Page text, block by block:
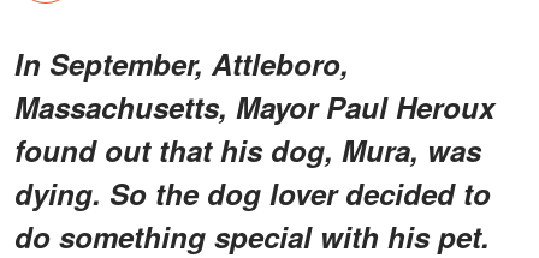
In September, Attleboro,
Massachusetts, Mayor Paul Heroux
found out that his dog, Mura, was
dying. So the dog lover decided to
do something special with his pet.